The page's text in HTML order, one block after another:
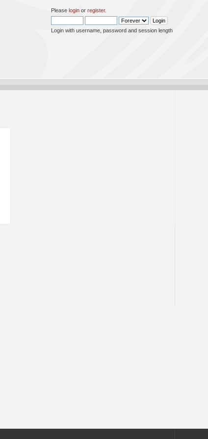
Please loginor register.
Login with username, password and session length